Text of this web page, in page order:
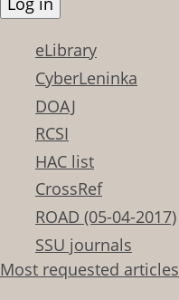
eLibrary
CyberLeninka
DOAJ
RCSI
HAC list
CrossRef
ROAD (05-04-2017)
SSU journals
Most requested articles